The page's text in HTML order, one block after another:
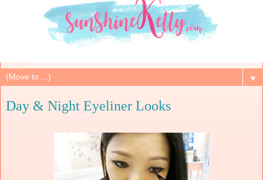
▼
Day & Night Eyeliner Looks